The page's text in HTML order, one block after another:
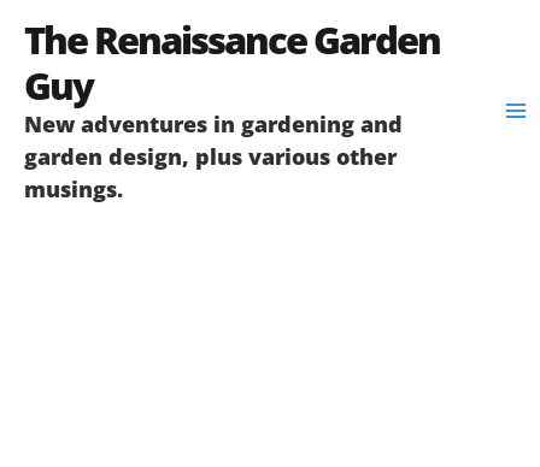
The Renaissance Garden
Guy
New adventures in gardening and
garden design, plus various other
musings.